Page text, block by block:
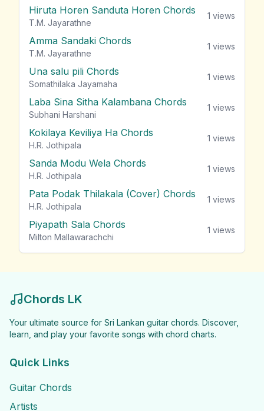
Hiruta Horen Sanduta Horen Chords
T.M. Jayarathne
1 views
Amma Sandaki Chords
T.M. Jayarathne
1 views
Una salu pili Chords
Somathilaka Jayamaha
1 views
Laba Sina Sitha Kalambana Chords
Subhani Harshani
1 views
Kokilaya Keviliya Ha Chords
H.R. Jothipala
1 views
Sanda Modu Wela Chords
H.R. Jothipala
1 views
Pata Podak Thilakala (Cover) Chords
H.R. Jothipala
1 views
Piyapath Sala Chords
Milton Mallawarachchi
1 views
Chords LK
Your ultimate source for Sri Lankan guitar chords. Discover,
learn, and play your favorite songs with chord charts.
Quick Links
Guitar Chords
Artists